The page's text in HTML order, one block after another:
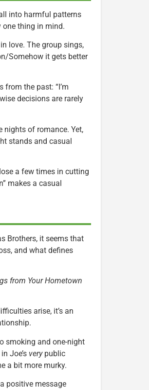
into harmful patterns
thing in mind.
love. The group sings,
Somehow it gets better
from the past: “I’m
decisions are rarely
of romance. Yet,
stands and casual
a few times in cutting
makes a casual
Brothers, it seems that
and what defines
from Your Hometown
arise, it’s an
smoking and one-night
Joe’s verypublic
a bit more murky.
positive message